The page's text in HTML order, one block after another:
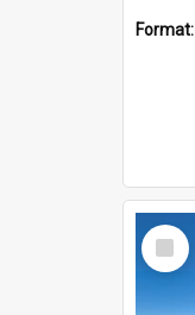
Format:
Select
Item